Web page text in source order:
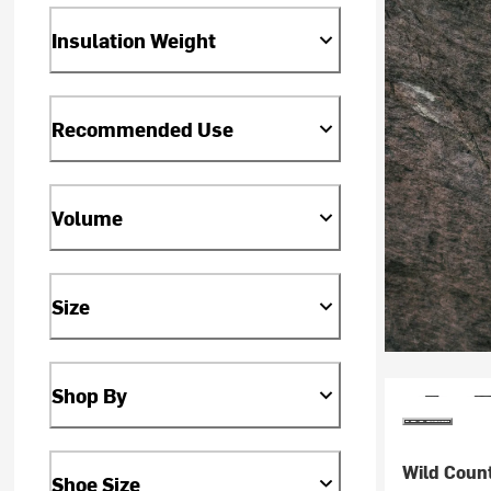
Insulation Weight
Recommended Use
Volume
Size
Shop By
Shoe Size Wild